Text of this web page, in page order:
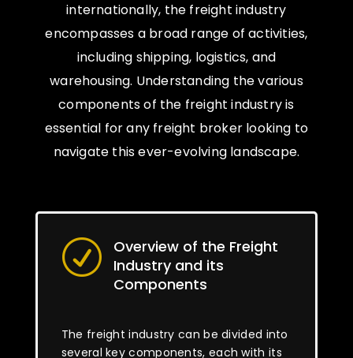
internationally, the freight industry
encompasses a broad range of activities,
including shipping, logistics, and
warehousing. Understanding the various
components of the freight industry is
essential for any freight broker looking to
navigate this ever-evolving landscape.
R
Overview of the Freight
Industry and its
Components
The freight industry can be divided into
several key components, each with its